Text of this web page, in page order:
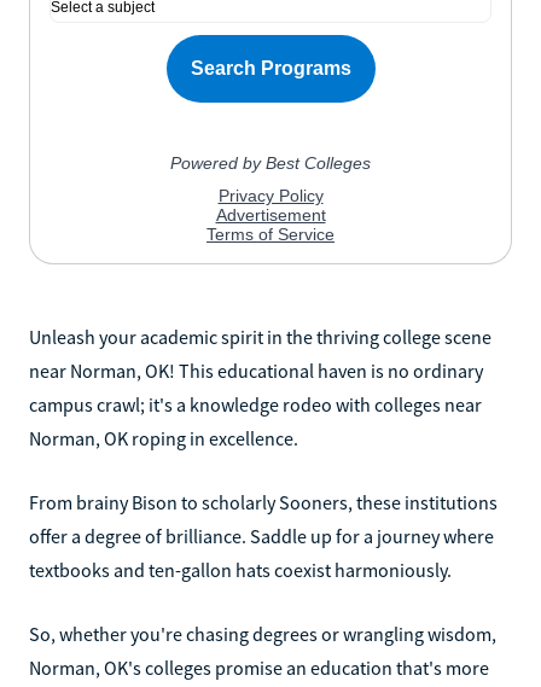
Unleash your academic spirit in the thriving college scene
near Norman, OK! This educational haven is no ordinary
campus crawl; it's a knowledge rodeo with colleges near
Norman, OK roping in excellence.
From brainy Bison to scholarly Sooners, these institutions
offer a degree of brilliance. Saddle up for a journey where
textbooks and ten-gallon hats coexist harmoniously.
So, whether you're chasing degrees or wrangling wisdom,
Norman, OK's colleges promise an education that's more